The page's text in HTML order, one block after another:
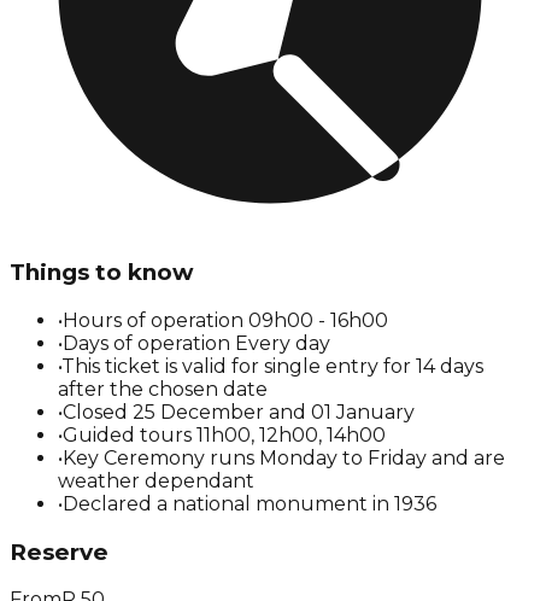
Things to know
•Hours of operation 09h00 - 16h00
•Days of operation Every day
•This ticket is valid for single entry for 14 days
after the chosen date
•Closed 25 December and 01 January
•Guided tours 11h00, 12h00, 14h00
•Key Ceremony runs Monday to Friday and are
weather dependant
•Declared a national monument in 1936
Reserve